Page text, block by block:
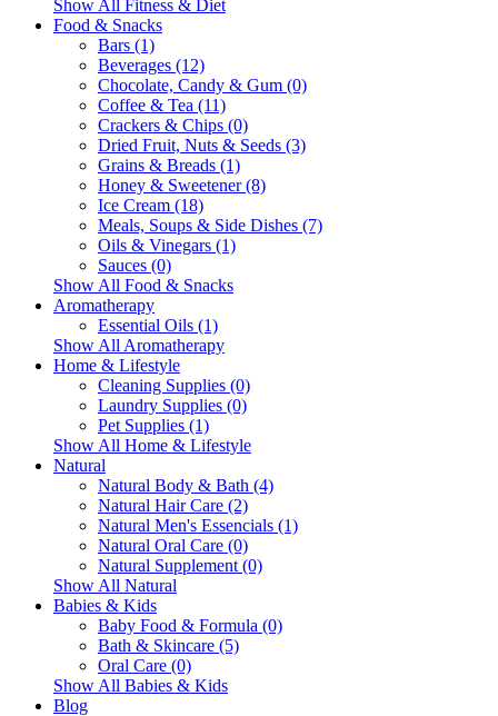
Show All Fitness & Diet
Food & Snacks
Bars (1)
Beverages (12)
Chocolate, Candy & Gum (0)
Coffee & Tea (11)
Crackers & Chips (0)
Dried Fruit, Nuts & Seeds (3)
Grains & Breads (1)
Honey & Sweetener (8)
Ice Cream (18)
Meals, Soups & Side Dishes (7)
Oils & Vinegars (1)
Sauces (0)
Show All Food & Snacks
Aromatherapy
Essential Oils (1)
Show All Aromatherapy
Home & Lifestyle
Cleaning Supplies (0)
Laundry Supplies (0)
Pet Supplies (1)
Show All Home & Lifestyle
Natural
Natural Body & Bath (4)
Natural Hair Care (2)
Natural Men's Essencials (1)
Natural Oral Care (0)
Natural Supplement (0)
Show All Natural
Babies & Kids
Baby Food & Formula (0)
Bath & Skincare (5)
Oral Care (0)
Show All Babies & Kids
Blog